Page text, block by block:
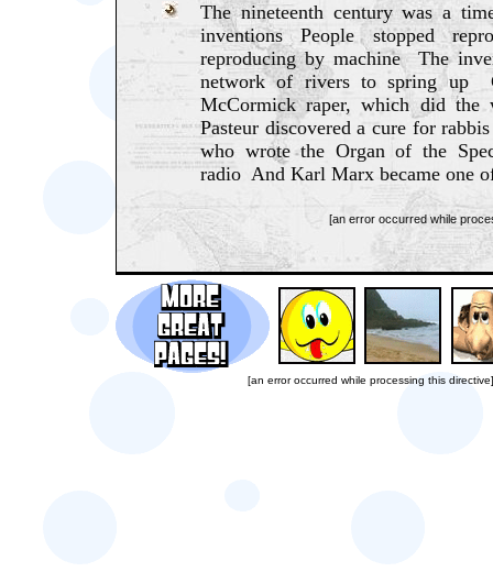
The nineteenth century was a
inventions People stopped
reproducing by machine The
network of rivers to spring up
McCormick raper, which did
Pasteur discovered a cure for
who wrote the Organ of the
radio And Karl Marx became one
[an error occurred while
[an error occurred while processing this